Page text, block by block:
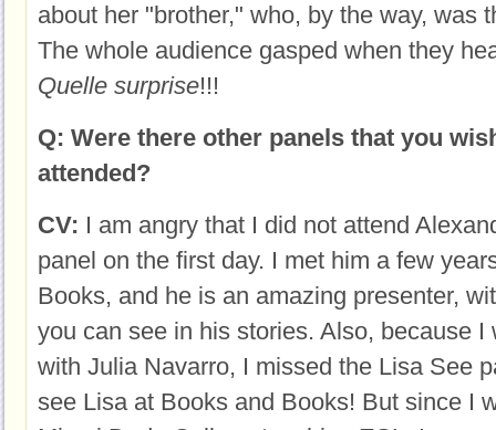
about her "brother," who, by the way, was
The whole audience gasped when they
Quelle surprise!!!
Q: Were there other panels that you
attended?
CV: I am angry that I did not attend
panel on the first day. I met him a few
Books, and he is an amazing presenter,
you can see in his stories. Also, because I
with Julia Navarro, I missed the Lisa See
see Lisa at Books and Books! But since I